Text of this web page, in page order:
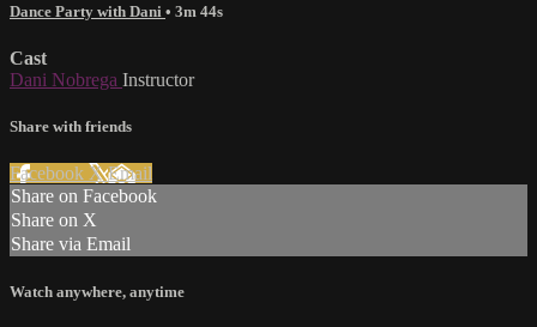
Dance Party with Dani • 3m 44s
Cast
Dani Nobrega Instructor
Share with friends
Facebook XEmail
Share on Facebook
Share on X
Share via Email
Watch anywhere, anytime